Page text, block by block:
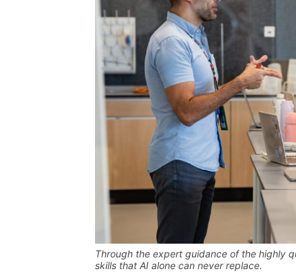
Through the expert guidance of the highly
skills that AI alone can never replace.